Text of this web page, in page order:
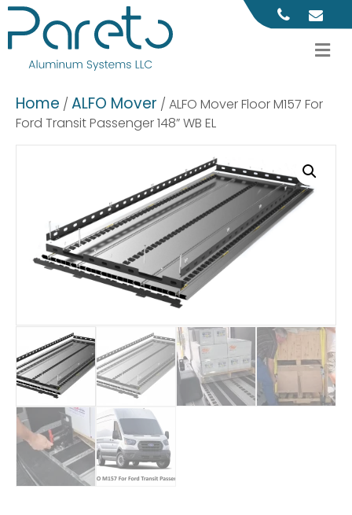
Home / ALFO Mover / ALFO Mover Floor M157 For
Ford Transit Passenger 148” WB EL